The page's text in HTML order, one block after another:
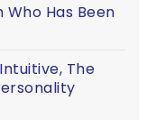
Who Has Been
The